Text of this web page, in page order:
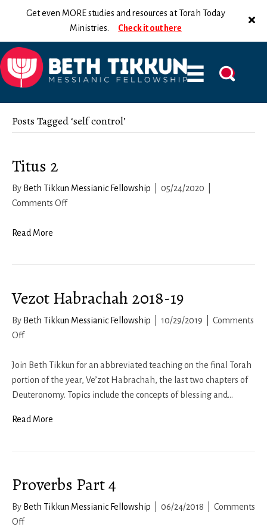
Get even MORE studies and resources at Torah Today
Ministries. Check it out here
Posts Tagged ‘self control’
Titus 2
By Beth Tikkun Messianic Fellowship 05/24/2020
Comments Offon
Read More
Vezot Habrachah 2018-19
By Beth Tikkun Messianic Fellowship 10/29/2019
Comments
Offon
Habrachah
2018-
19
Join Beth Tikkun for an abbreviated teaching on the final Torah
portion of the year, Ve’zot Habrachah, the last two chapters of
Deuteronomy. Topics include the concepts of blessing and…
Read More
Proverbs Part 4
By Beth Tikkun Messianic Fellowship 06/24/2018
Comments
Offon